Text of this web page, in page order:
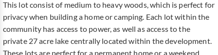
This lot consist of medium to heavy woods, which is perfect for
privacy when building a home or camping. Each lot within the
community has access to power, as well as access to the
private 27 acre lake centrally located within the development.
These lots are perfect for a permanent home or a weekend